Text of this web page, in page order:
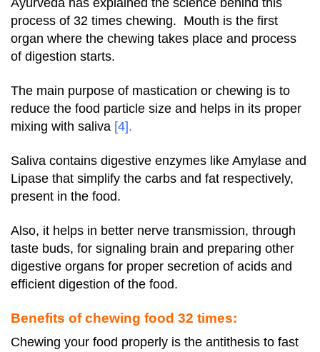
Ayurveda has explained the science behind this
process of 32 times chewing. Mouth is the first
organ where the chewing takes place and process
of digestion starts.
The main purpose of mastication or chewing is to
reduce the food particle size and helps in its proper
mixing with saliva [4].
Saliva contains digestive enzymes like Amylase and
Lipase that simplify the carbs and fat respectively,
present in the food.
Also, it helps in better nerve transmission, through
taste buds, for signaling brain and preparing other
digestive organs for proper secretion of acids and
efficient digestion of the food.
Benefits of chewing food 32 times:
Chewing your food properly is the antithesis to fast